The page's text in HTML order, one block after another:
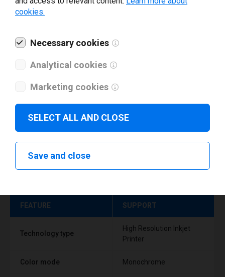
I have read and agree to the
Download drivers
Technical specifications
FEATURE SUPPORT
Technology type
High Resolution Inkjet
Printer
Color mode Monochrome
cookies.
Necessary cookies
Analytical cookies
Marketing cookies
SELECT ALL AND CLOSE
Save and close